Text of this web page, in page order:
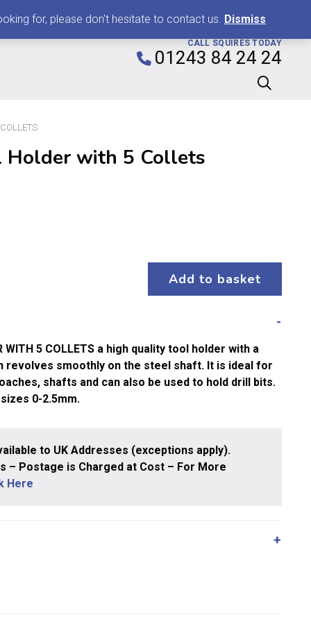
CALL SQUIRES TODAY
01243 84 24 24
Holder with 5 Collets
Add to basket
WITH 5 COLLETS a high quality tool holder with a
revolves smoothly on the steel shaft. It is ideal for
shafts and can also be used to hold drill bits.
0-2.5mm.
to UK Addresses (exceptions apply).
– Postage is Charged at Cost – For More
Here
for, please don't hesitate to contact us. Dismiss